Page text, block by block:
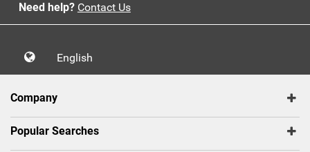
Need help? Contact Us
English
Company
Popular Searches